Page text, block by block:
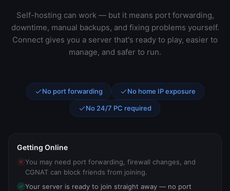
Self-hosting can work — but it means port forwarding,
downtime, manual backups, and fixing problems yourself.
Connect gives you a server that's ready to play, easier to
manage, and safer to run.
No port forwarding No home IP exposure
No 24/7 PC required
Getting Online
You may need port forwarding, firewall changes, and
CGNAT can block friends from joining.
Your server is ready to join straight away — no port